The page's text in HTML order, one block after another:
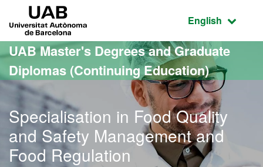
Go to the main content
Go to the website navigation
Active
English
UAB Master's Degrees and Graduate
Diplomas (Continuing Education)
Specialisation in Food Quality
and Safety Management and
Food Regulation